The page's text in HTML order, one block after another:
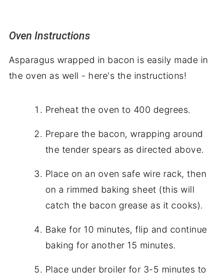
Oven Instructions
Asparagus wrapped in bacon is easily made in
the oven as well - here's the instructions!
Preheat the oven to 400 degrees.
Prepare the bacon, wrapping around
the tender spears as directed above.
Place on an oven safe wire rack, then
on a rimmed baking sheet (this will
catch the bacon grease as it cooks).
Bake for 10 minutes, flip and continue
baking for another 15 minutes.
Place under broiler for 3-5 minutes to